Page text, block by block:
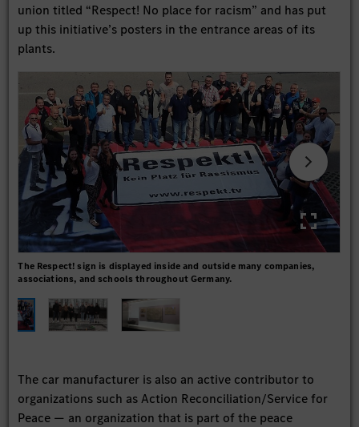
union titled “Respect! No place for racism” and has put
up this initiative’s posters in the entrance areas of its
plants.
The Respect! sign is displayed inside and outside many companies,
associations, and schools throughout Germany.
The car manufacturer is also an active contributor to
organizations such as Action Reconciliation/Service for
Peace — an organization that is part of the peace